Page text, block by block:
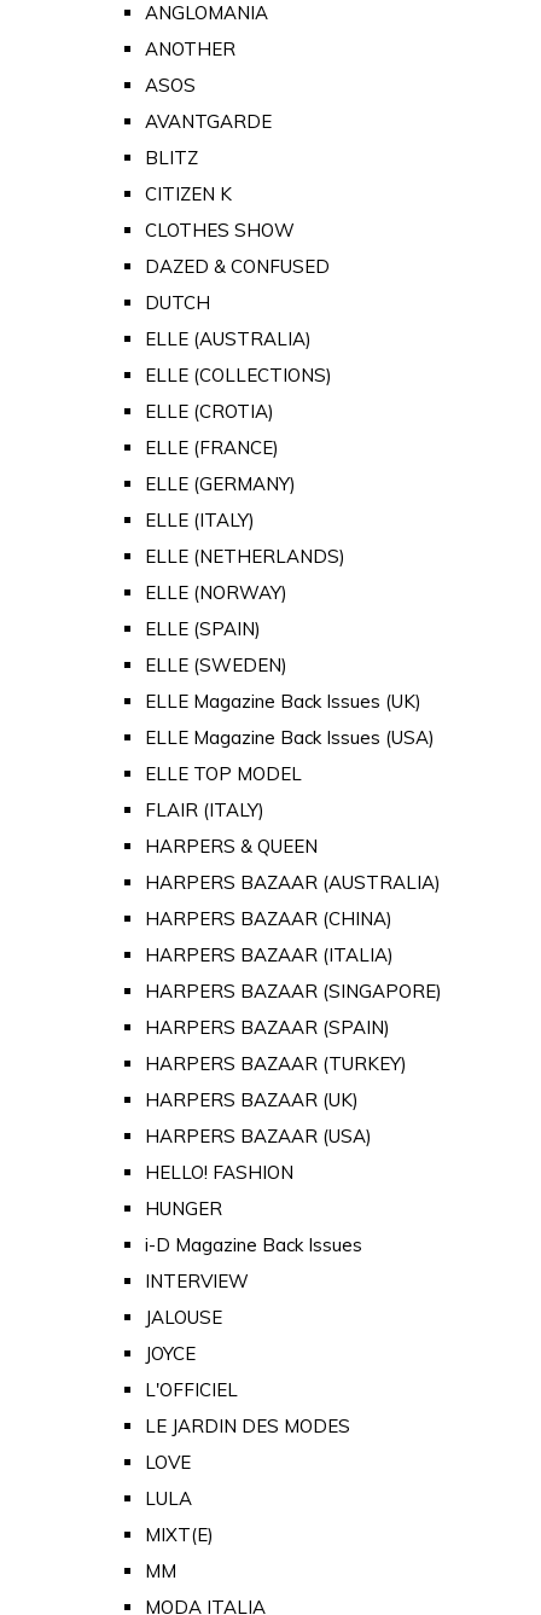
ANGLOMANIA
ANOTHER
ASOS
AVANTGARDE
BLITZ
CITIZEN K
CLOTHES SHOW
DAZED & CONFUSED
DUTCH
ELLE (AUSTRALIA)
ELLE (COLLECTIONS)
ELLE (CROTIA)
ELLE (FRANCE)
ELLE (GERMANY)
ELLE (ITALY)
ELLE (NETHERLANDS)
ELLE (NORWAY)
ELLE (SPAIN)
ELLE (SWEDEN)
ELLE Magazine Back Issues (UK)
ELLE Magazine Back Issues (USA)
ELLE TOP MODEL
FLAIR (ITALY)
HARPERS & QUEEN
HARPERS BAZAAR (AUSTRALIA)
HARPERS BAZAAR (CHINA)
HARPERS BAZAAR (ITALIA)
HARPERS BAZAAR (SINGAPORE)
HARPERS BAZAAR (SPAIN)
HARPERS BAZAAR (TURKEY)
HARPERS BAZAAR (UK)
HARPERS BAZAAR (USA)
HELLO! FASHION
HUNGER
i-D Magazine Back Issues
INTERVIEW
JALOUSE
JOYCE
L'OFFICIEL
LE JARDIN DES MODES
LOVE
LULA
MIXT(E)
MM
MODA ITALIA